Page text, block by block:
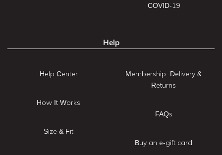
COVID-19
Help
Help Center
How It Works
Size & Fit
Membership: Delivery &
Returns
FAQs
Buy an e-gift card